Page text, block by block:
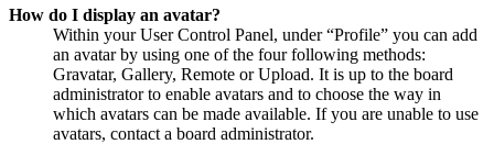
How do I display an avatar?
Within your User Control Panel, under “Profile” you can add
an avatar by using one of the four following methods:
Gravatar, Gallery, Remote or Upload. It is up to the board
administrator to enable avatars and to choose the way in
which avatars can be made available. If you are unable to use
avatars, contact a board administrator.